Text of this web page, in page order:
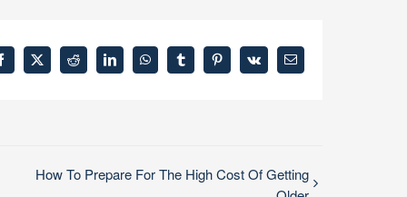
Facebook
X Reddit LinkedInWhatsAppTumblrPinterest
Vk Email
How To Prepare For The High Cost Of Getting